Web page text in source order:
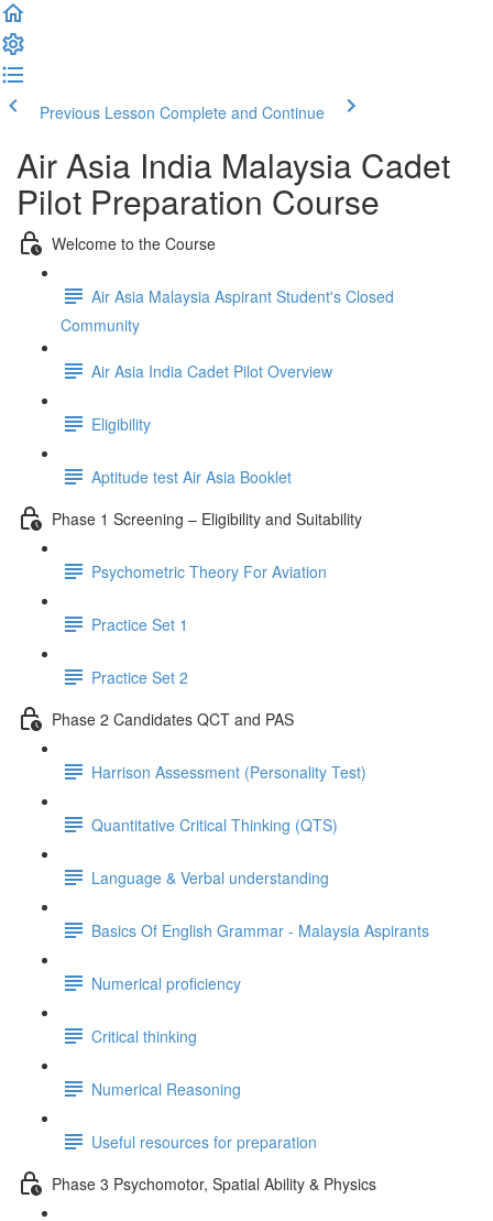
Previous Lesson Complete and Continue
Air Asia India Malaysia Cadet
Pilot Preparation Course
Welcome to the Course
Air Asia Malaysia Aspirant Student's Closed
Community
Air Asia India Cadet Pilot Overview
Eligibility
Aptitude test Air Asia Booklet
Phase 1 Screening – Eligibility and Suitability
Psychometric Theory For Aviation
Practice Set 1
Practice Set 2
Phase 2 Candidates QCT and PAS
Harrison Assessment (Personality Test)
Quantitative Critical Thinking (QTS)
Language & Verbal understanding
Basics Of English Grammar - Malaysia Aspirants
Numerical proficiency
Critical thinking
Numerical Reasoning
Useful resources for preparation
Phase 3 Psychomotor, Spatial Ability & Physics